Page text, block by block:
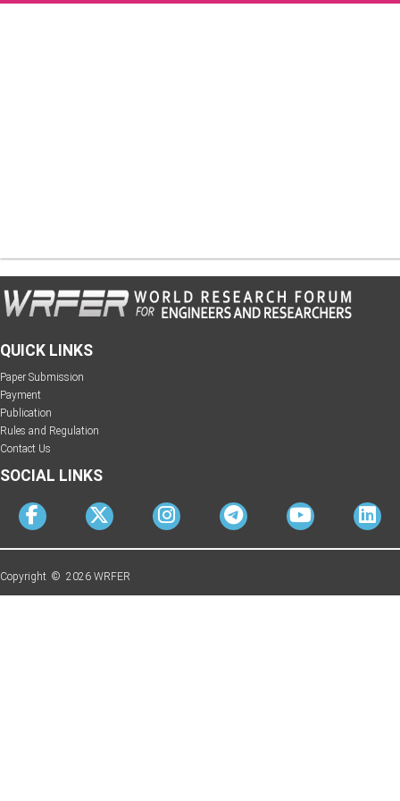
QUICK LINKS
Paper Submission
Payment
Publication
Rules and Regulation
Contact Us
SOCIAL LINKS
Copyright © 2026 WRFER